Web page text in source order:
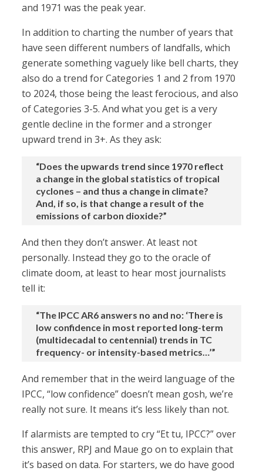
and 1971 was the peak year.
In addition to charting the number of years that
have seen different numbers of landfalls, which
generate something vaguely like bell charts, they
also do a trend for Categories 1 and 2 from 1970
to 2024, those being the least ferocious, and also
of Categories 3-5. And what you get is a very
gentle decline in the former and a stronger
upward trend in 3+. As they ask:
“Does the upwards trend since 1970 reflect
a change in the global statistics of tropical
cyclones – and thus a change in climate?
And, if so, is that change a result of the
emissions of carbon dioxide?”
And then they don’t answer. At least not
personally. Instead they go to the oracle of
climate doom, at least to hear most journalists
tell it:
“The IPCC AR6 answers no and no: ‘There is
low confidence in most reported long-term
(multidecadal to centennial) trends in TC
frequency- or intensity-based metrics…’”
And remember that in the weird language of the
IPCC, “low confidence” doesn’t mean gosh, we’re
really not sure. It means it’s less likely than not.
If alarmists are tempted to cry “Et tu, IPCC?” over
this answer, RPJ and Maue go on to explain that
it’s based on data. For starters, we do have good